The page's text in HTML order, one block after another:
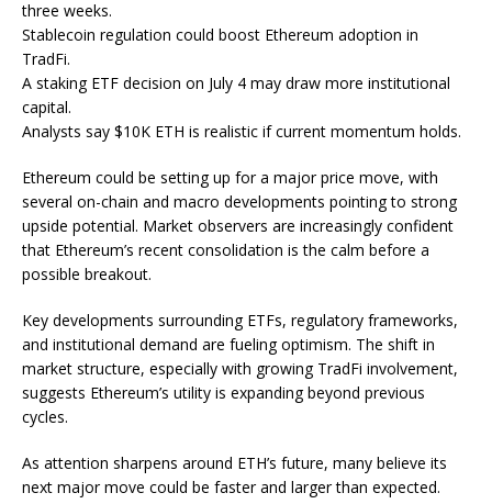
three weeks.
Stablecoin regulation could boost Ethereum adoption in
TradFi.
A staking ETF decision on July 4 may draw more institutional
capital.
Analysts say $10K ETH is realistic if current momentum holds.
Ethereum could be setting up for a major price move, with
several on-chain and macro developments pointing to strong
upside potential. Market observers are increasingly confident
that Ethereum’s recent consolidation is the calm before a
possible breakout.
Key developments surrounding ETFs, regulatory frameworks,
and institutional demand are fueling optimism. The shift in
market structure, especially with growing TradFi involvement,
suggests Ethereum’s utility is expanding beyond previous
cycles.
As attention sharpens around ETH’s future, many believe its
next major move could be faster and larger than expected.